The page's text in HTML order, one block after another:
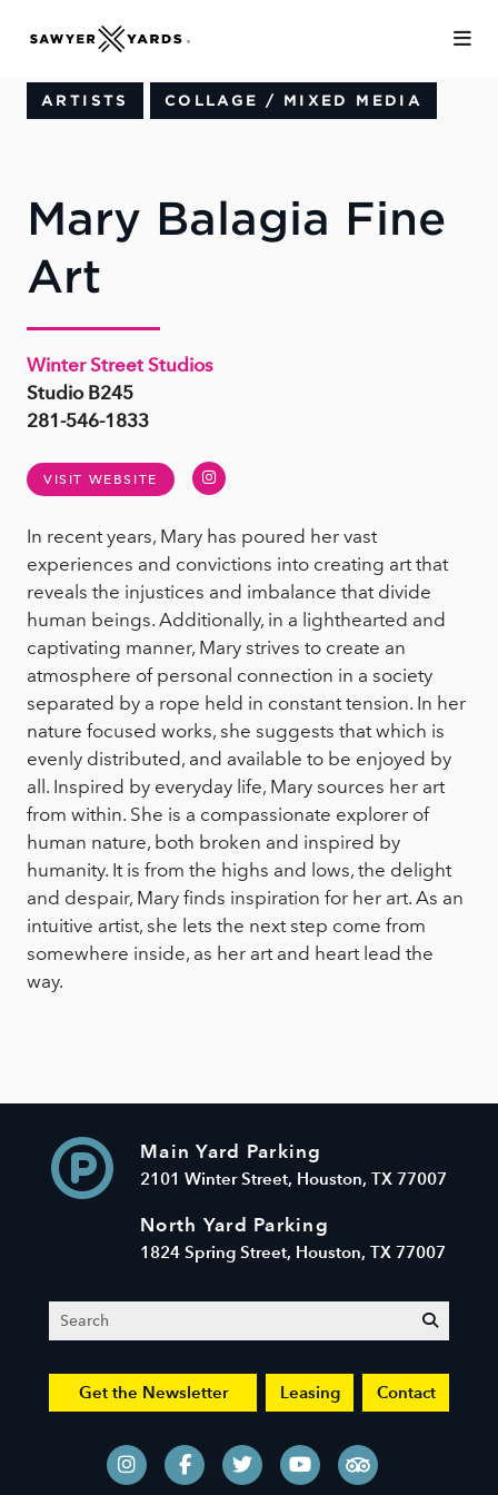
ARTISTS COLLAGE / MIXED MEDIA
Mary Balagia Fine
Art
Winter Street Studios
Studio B245
281-546-1833
VISIT WEBSITE Instagram
In recent years, Mary has poured her vast
experiences and convictions into creating art that
reveals the injustices and imbalance that divide
human beings. Additionally, in a lighthearted and
captivating manner, Mary strives to create an
atmosphere of personal connection in a society
separated by a rope held in constant tension. In her
nature focused works, she suggests that which is
evenly distributed, and available to be enjoyed by
all. Inspired by everyday life, Mary sources her art
from within. She is a compassionate explorer of
human nature, both broken and inspired by
humanity. It is from the highs and lows, the delight
and despair, Mary finds inspiration for her art. As an
intuitive artist, she lets the next step come from
somewhere inside, as her art and heart lead the
way.
Main Yard Parking
2101 Winter Street, Houston, TX 77007
North Yard Parking
1824 Spring Street, Houston, TX 77007
Search
Get the Newsletter Leasing Contact